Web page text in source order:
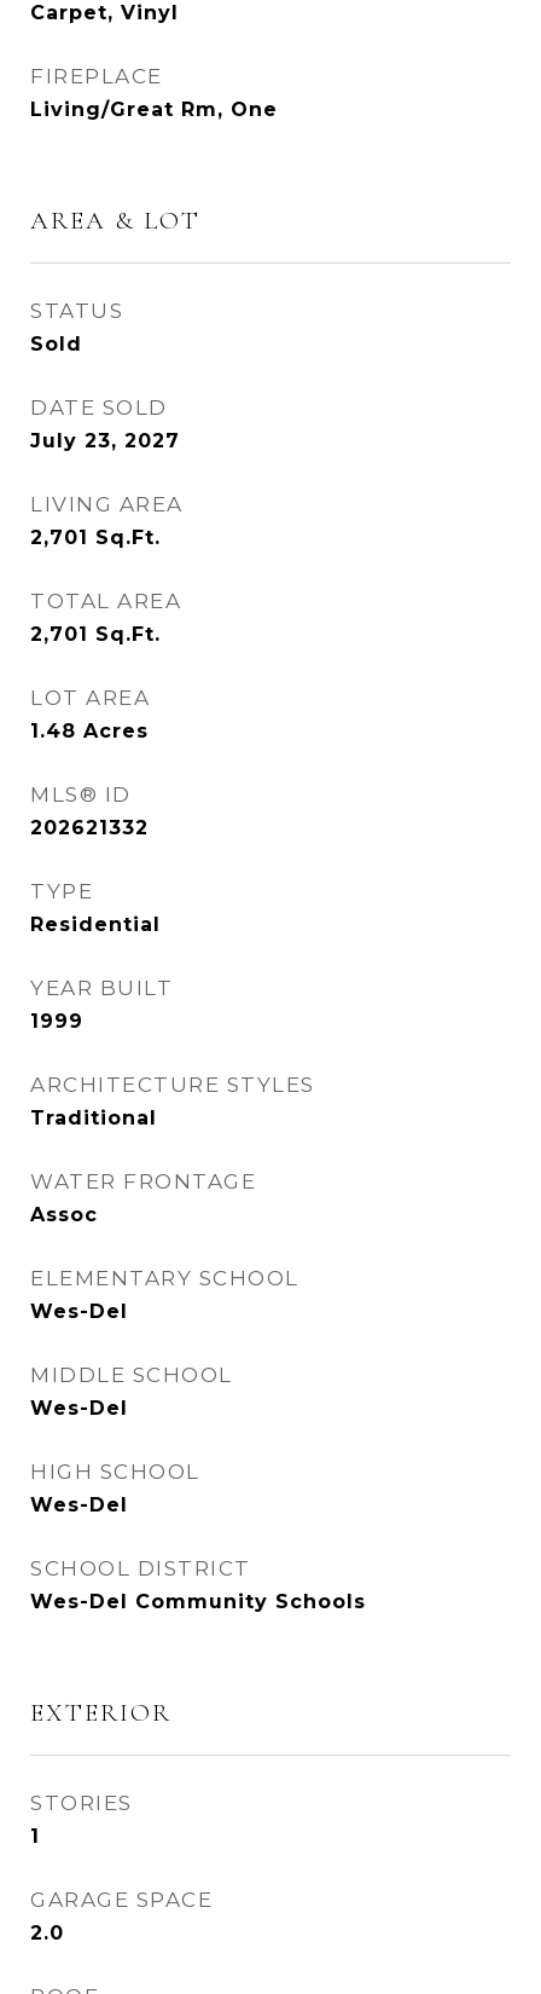
Carpet, Vinyl
FIREPLACE
Living/Great Rm, One
AREA & LOT
STATUS
Sold
DATE SOLD
July 23, 2027
LIVING AREA
2,701 Sq.Ft.
TOTAL AREA
2,701 Sq.Ft.
LOT AREA
1.48 Acres
MLS® ID
202621332
TYPE
Residential
YEAR BUILT
1999
ARCHITECTURE STYLES
Traditional
WATER FRONTAGE
Assoc
ELEMENTARY SCHOOL
Wes-Del
MIDDLE SCHOOL
Wes-Del
HIGH SCHOOL
Wes-Del
SCHOOL DISTRICT
Wes-Del Community Schools
EXTERIOR
STORIES
1
GARAGE SPACE
2.0